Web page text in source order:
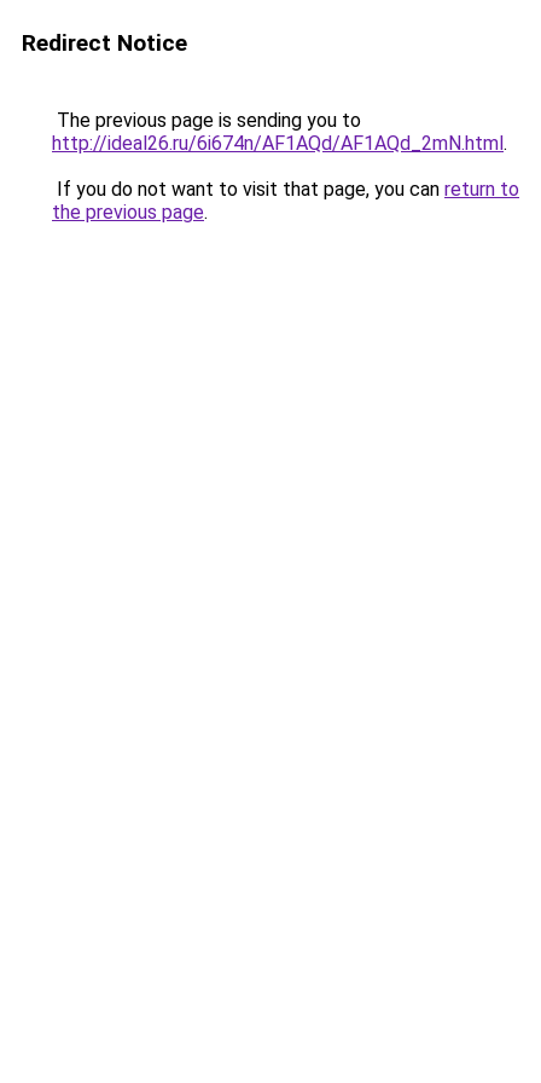
Redirect Notice
The previous page is sending you to
http://ideal26.ru/6i674n/AF1AQd/AF1AQd_2mN.html.
If you do not want to visit that page, you can return to
the previous page.